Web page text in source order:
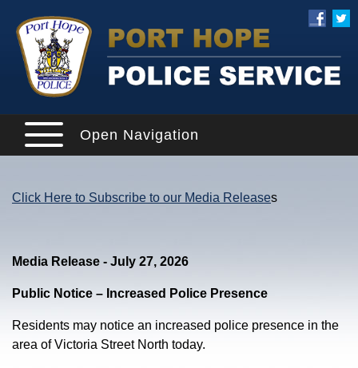
Open Navigation
Click Here to Subscribe to our Media Releases
Media Release - July 27, 2026
Public Notice – Increased Police Presence
Residents may notice an increased police presence in the
area of Victoria Street North today.